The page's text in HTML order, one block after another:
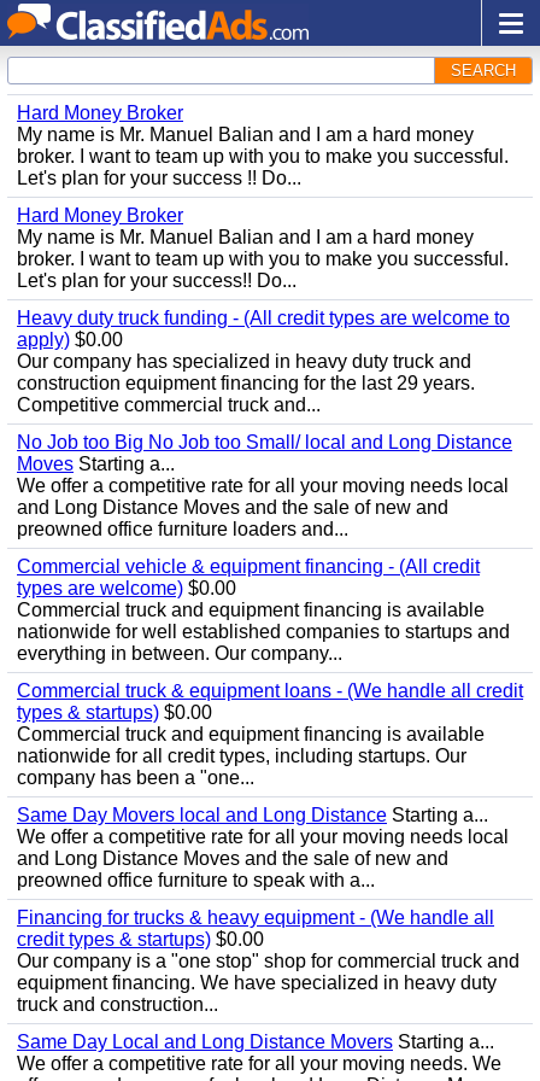
SEARCH
Hard Money Broker
My name is Mr. Manuel Balian and I am a hard money
broker. I want to team up with you to make you successful.
Let's plan for your success !! Do...
Hard Money Broker
My name is Mr. Manuel Balian and I am a hard money
broker. I want to team up with you to make you successful.
Let's plan for your success!! Do...
Heavy duty truck funding - (All credit types are welcome to
apply) $0.00
Our company has specialized in heavy duty truck and
construction equipment financing for the last 29 years.
Competitive commercial truck and...
No Job too Big No Job too Small/ local and Long Distance
Moves Starting a...
We offer a competitive rate for all your moving needs local
and Long Distance Moves and the sale of new and
preowned office furniture loaders and...
Commercial vehicle & equipment financing - (All credit
types are welcome) $0.00
Commercial truck and equipment financing is available
nationwide for well established companies to startups and
everything in between. Our company...
Commercial truck & equipment loans - (We handle all credit
types & startups) $0.00
Commercial truck and equipment financing is available
nationwide for all credit types, including startups. Our
company has been a "one...
Same Day Movers local and Long Distance Starting a...
We offer a competitive rate for all your moving needs local
and Long Distance Moves and the sale of new and
preowned office furniture to speak with a...
Financing for trucks & heavy equipment - (We handle all
credit types & startups) $0.00
Our company is a "one stop" shop for commercial truck and
equipment financing. We have specialized in heavy duty
truck and construction...
Same Day Local and Long Distance Movers Starting a...
We offer a competitive rate for all your moving needs. We